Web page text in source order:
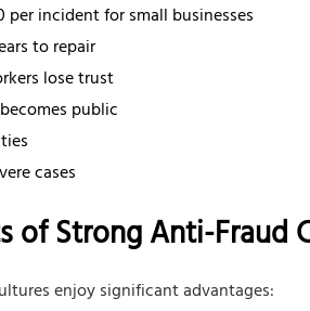
incident for small businesses
to repair
lose trust
public
cases
of Strong Anti-Fraud
enjoy significant advantages: